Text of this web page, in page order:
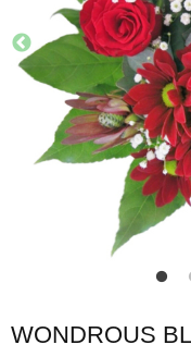
AUTUMN
CONTACT
US
WONDROUS